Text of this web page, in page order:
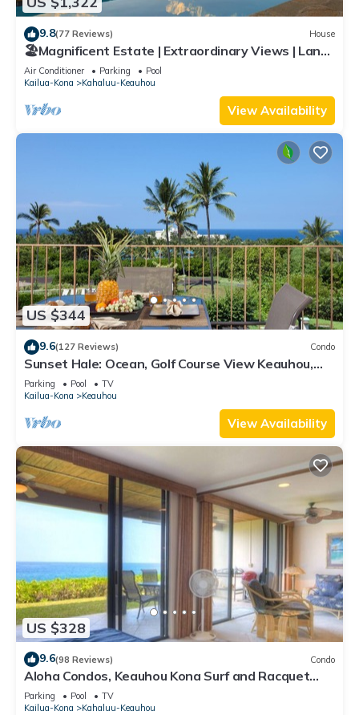
9.8(77 Reviews) House
🏖️Magnificent Estate | Extraordinary Views | Lanai
+ Pool & Hot Tub
Air Conditioner Parking
Pool
Kailua-Kona
Kahaluu-Keauhou
View Availability
US $344
9.6(127 Reviews) Condo
Sunset Hale: Ocean, Golf Course View Keauhou,
Kona, Sleeps 4
Parking Pool
TV
Kailua-Kona
Keauhou
View Availability
US $328
9.6(98 Reviews) Condo
Aloha Condos, Keauhou Kona Surf and Racquet
Club, Condo 1-102, Oceanfront
Parking Pool
TV
Kailua-Kona
Kahaluu-Keauhou